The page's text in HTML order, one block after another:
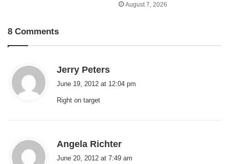
August 7, 2026
8 Comments
Jerry Peters
June 19, 2012 at 12:04 pm
Right on target
Angela Richter
June 20, 2012 at 7:49 am